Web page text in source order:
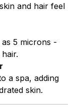
and hair feel
5 microns -
a spa, adding
skin.